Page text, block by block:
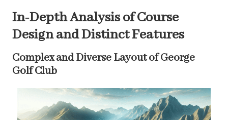
In-Depth Analysis of Course
Design and Distinct Features
Complex and Diverse Layout of George
Golf Club